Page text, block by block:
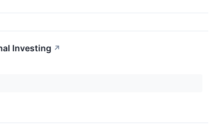
Investing ↗